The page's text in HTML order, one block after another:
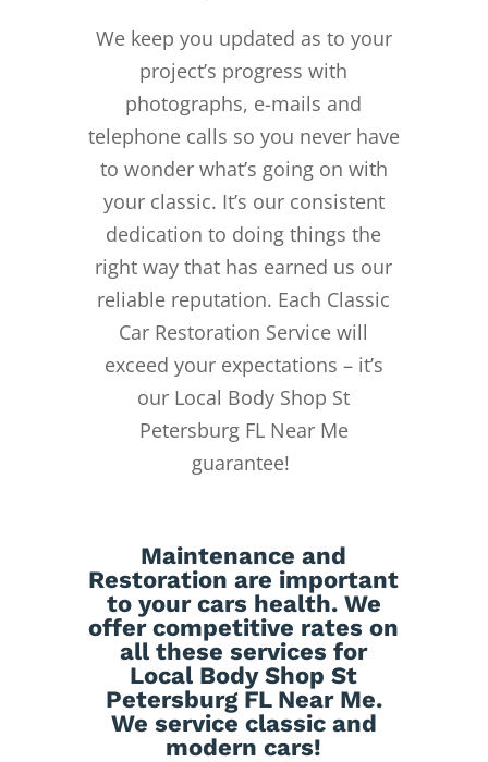
We keep you updated as to your
project’s progress with
photographs, e-mails and
telephone calls so you never have
to wonder what’s going on with
your classic. It’s our consistent
dedication to doing things the
right way that has earned us our
reliable reputation. Each Classic
Car Restoration Service will
exceed your expectations – it’s
our Local Body Shop St
Petersburg FL Near Me
guarantee!
Maintenance and
Restoration are important
to your cars health. We
offer competitive rates on
all these services for
Local Body Shop St
Petersburg FL Near Me.
We service classic and
modern cars!